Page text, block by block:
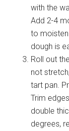
with the
Add 2-4
to moisten
dough is
Roll out
not
tart pan.
Trim
double
degrees,